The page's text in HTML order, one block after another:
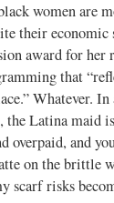
women are
their economic
award for her
that
Whatever.
Latina maid
overpaid, and
on the brittle
scarf risks